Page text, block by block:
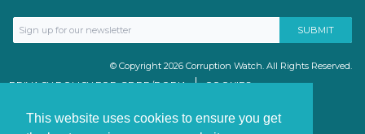
This website uses cookies to ensure you get
© Copyright 2026 Corruption Watch. All Rights Reserved.
PRIVACY POLICY FOR GDPR/POPIA
COOKIES